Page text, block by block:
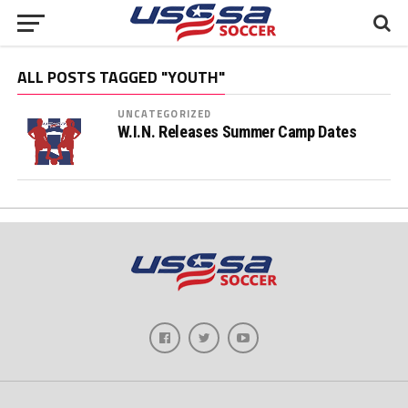
ALL POSTS TAGGED "YOUTH"
UNCATEGORIZED
W.I.N. Releases Summer Camp Dates